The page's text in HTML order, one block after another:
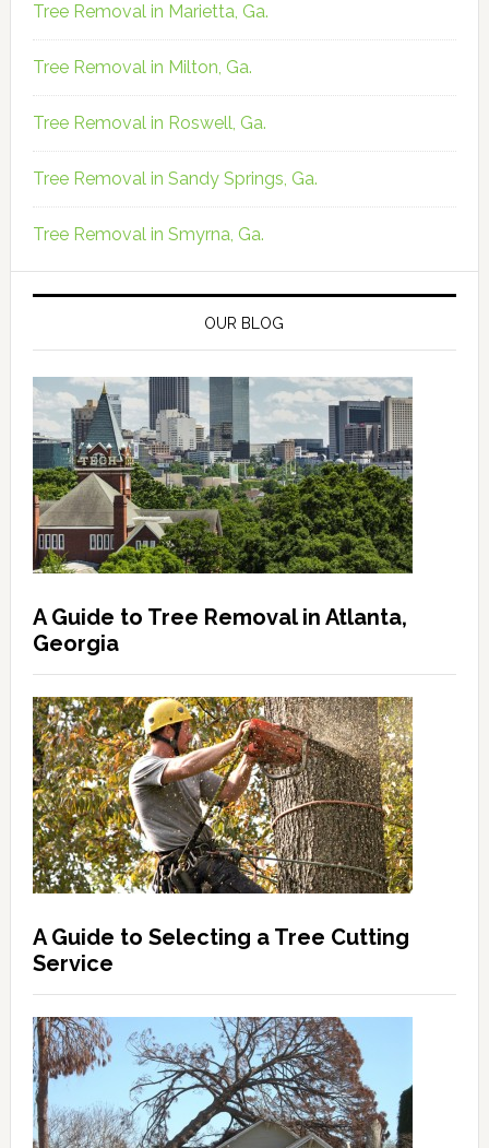
Tree Removal in Marietta, Ga.
Tree Removal in Milton, Ga.
Tree Removal in Roswell, Ga.
Tree Removal in Sandy Springs, Ga.
Tree Removal in Smyrna, Ga.
OUR BLOG
A Guide to Tree Removal in Atlanta,
Georgia
A Guide to Selecting a Tree Cutting
Service